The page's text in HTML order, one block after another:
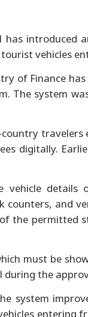
has introduced
vehicles
of Finance
The system
travelers
digitally.
details
and
the
must be
during the
system
entering